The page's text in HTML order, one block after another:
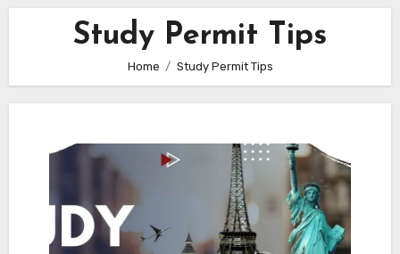
Study Permit Tips
Home Study Permit Tips